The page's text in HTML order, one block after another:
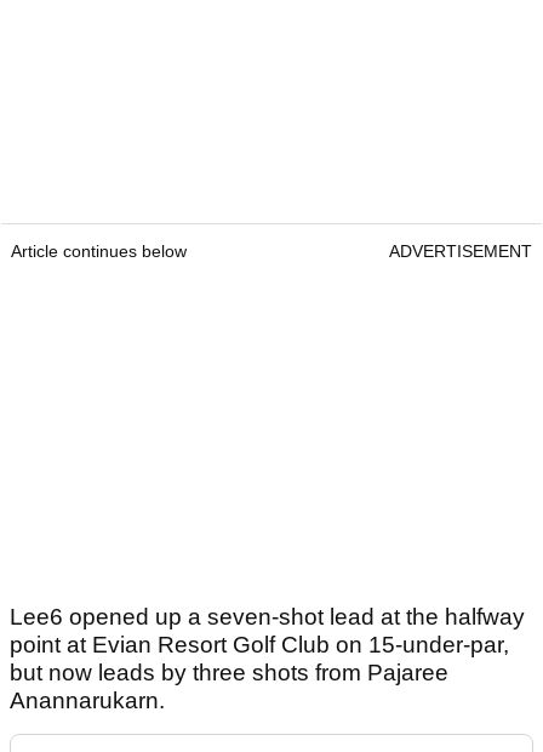
Article continues below ADVERTISEMENT
Lee6 opened up a seven-shot lead at the halfway
point at Evian Resort Golf Club on 15-under-par,
but now leads by three shots from Pajaree
Anannarukarn.